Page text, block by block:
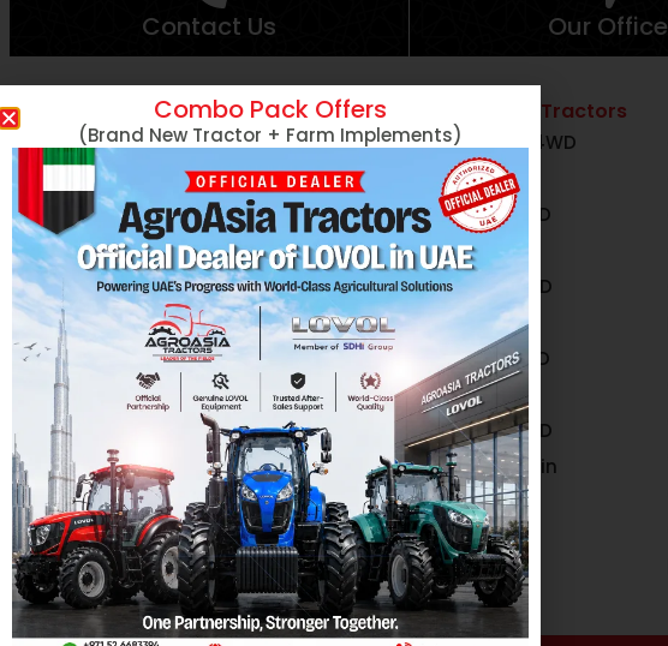
Contact Us Our Office
Massey Ferguson Tractors
Lovol Tractors
New Holland Tractors
Mini Tractors
John Deere Tractors
Tractors With Turf Tires
Captain Tractors
Kubota Tractors
Harvesters
Hand Tractors/Tillers
Massey Ferguson Tractors
MF 254 DI 50HP 4WD
MF 290 78HP
MF 290 78HP 4WD
MF 360 60HP
MF 360 60HP 4WD
MF 375 75HP
MF 375 75HP 4WD
MF 385 85HP
MF 385 85HP 4WD
MF 385 with Cabin
View More
Combo Pack Offers
(Brand New Tractor + Farm Implements)